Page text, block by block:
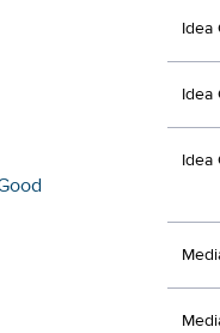
Idea
Idea
Idea